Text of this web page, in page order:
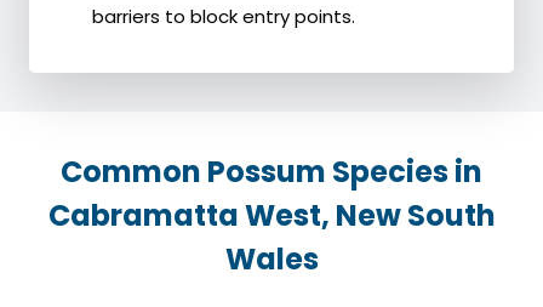
barriers to block entry points.
Common Possum Species in
Cabramatta West, New South
Wales